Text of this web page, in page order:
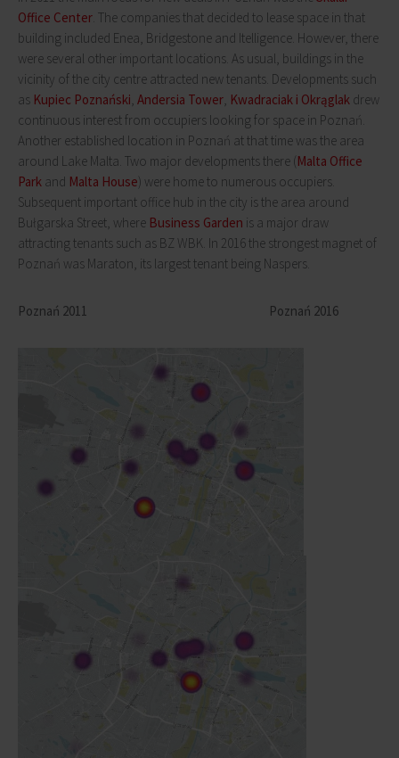
Office Center . The companies that decided to lease space in that
building included Enea, Bridgestone and Itelligence. However, there
were several other important locations. As usual, buildings in the
vicinity of the city centre attracted new tenants. Developments such
as Kupiec Poznański, Andersia Tower, Kwadraciak i Okrąglak drew
continuous interest from occupiers looking for space in Poznań.
Another established location in Poznań at that time was the area
around Lake Malta. Two major developments there (Malta Office
Park and Malta House) were home to numerous occupiers.
Subsequent important office hub in the city is the area around
Bułgarska Street, where Business Garden is a major draw
attracting tenants such as BZ WBK. In 2016 the strongest magnet of
Poznań was Maraton, its largest tenant being Naspers.
Poznań 2011 Poznań 2016